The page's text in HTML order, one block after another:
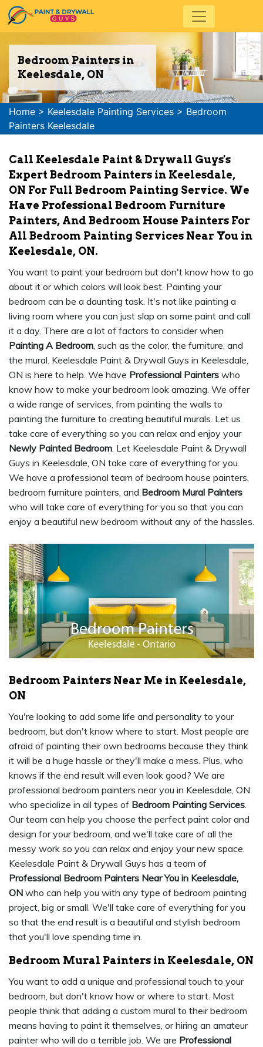
Bedroom Painters in
Keelesdale, ON
Home > Keelesdale Painting Services > Bedroom
Painters Keelesdale
Call Keelesdale Paint & Drywall Guys's
Expert Bedroom Painters in Keelesdale,
ON For Full Bedroom Painting Service. We
Have Professional Bedroom Furniture
Painters, And Bedroom House Painters For
All Bedroom Painting Services Near You in
Keelesdale, ON.
You want to paint your bedroom but don't know how to go
about it or which colors will look best. Painting your
bedroom can be a daunting task. It's not like painting a
living room where you can just slap on some paint and call
it a day. There are a lot of factors to consider when
Painting A Bedroom, such as the color, the furniture, and
the mural. Keelesdale Paint & Drywall Guys in Keelesdale,
ON is here to help. We have Professional Painters who
know how to make your bedroom look amazing. We offer
a wide range of services, from painting the walls to
painting the furniture to creating beautiful murals. Let us
take care of everything so you can relax and enjoy your
Newly Painted Bedroom. Let Keelesdale Paint & Drywall
Guys in Keelesdale, ON take care of everything for you.
We have a professional team of bedroom house painters,
bedroom furniture painters, and Bedroom Mural Painters
who will take care of everything for you so that you can
enjoy a beautiful new bedroom without any of the hassles.
Bedroom Painters Near Me in Keelesdale,
ON
You're looking to add some life and personality to your
bedroom, but don't know where to start. Most people are
afraid of painting their own bedrooms because they think
it will be a huge hassle or they'll make a mess. Plus, who
knows if the end result will even look good? We are
professional bedroom painters near you in Keelesdale, ON
who specialize in all types of Bedroom Painting Services.
Our team can help you choose the perfect paint color and
design for your bedroom, and we'll take care of all the
messy work so you can relax and enjoy your new space.
Keelesdale Paint & Drywall Guys has a team of
Professional Bedroom Painters Near You in Keelesdale,
ON who can help you with any type of bedroom painting
project, big or small. We'll take care of everything for you
so that the end result is a beautiful and stylish bedroom
that you'll love spending time in.
Bedroom Mural Painters in Keelesdale, ON
You want to add a unique and professional touch to your
bedroom, but don't know how or where to start. Most
people think that adding a custom mural to their bedroom
means having to paint it themselves, or hiring an amateur
painter who will do a terrible job. We are Professional